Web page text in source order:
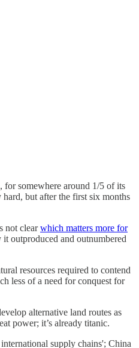
for somewhere around 1/5 of its
but after the first six months
not clearwhich matters more for
outproduced and outnumbered
resources required to contend
less of a need for conquest for
alternative land routes as
power; it’s already titanic.
supply chains'; China